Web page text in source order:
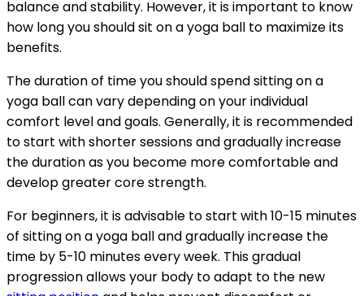
balance and stability. However, it is important to know
how long you should sit on a yoga ball to maximize its
benefits.
The duration of time you should spend sitting on a
yoga ball can vary depending on your individual
comfort level and goals. Generally, it is recommended
to start with shorter sessions and gradually increase
the duration as you become more comfortable and
develop greater core strength.
For beginners, it is advisable to start with 10-15 minutes
of sitting on a yoga ball and gradually increase the
time by 5-10 minutes every week. This gradual
progression allows your body to adapt to the new